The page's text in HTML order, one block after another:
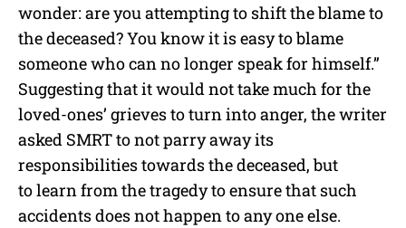
wonder: are you attempting to shift the blame to
the deceased? You know it is easy to blame
someone who can no longer speak for himself.”
Suggesting that it would not take much for the
loved-ones’ grieves to turn into anger, the writer
asked SMRT to not parry away its
responsibilities towards the deceased, but
to learn from the tragedy to ensure that such
accidents does not happen to any one else.